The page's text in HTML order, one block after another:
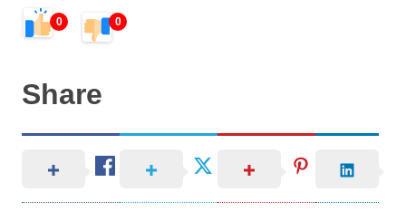
0 0
Share